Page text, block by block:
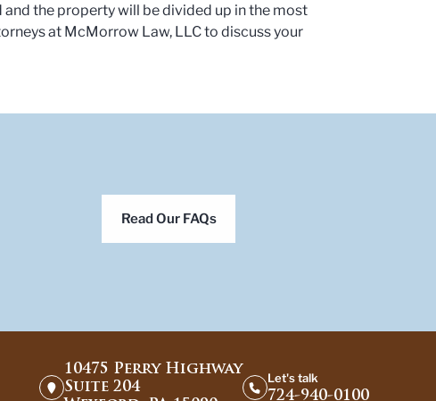
the property will be divided up in the most
at McMorrow Law, LLC to discuss your
Read Our FAQs
10475 Perry Highway
Suite 204
Let's talk
724-940-0100